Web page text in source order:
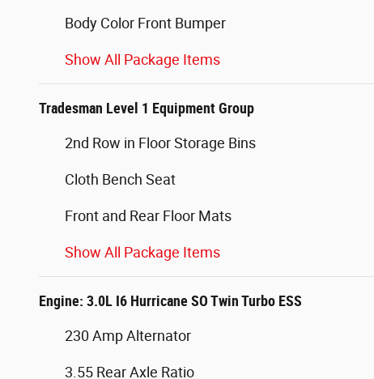
Body Color Front Bumper
Show All Package Items
Tradesman Level 1 Equipment Group
2nd Row in Floor Storage Bins
Cloth Bench Seat
Front and Rear Floor Mats
Show All Package Items
Engine: 3.0L I6 Hurricane SO Twin Turbo ESS
230 Amp Alternator
3.55 Rear Axle Ratio